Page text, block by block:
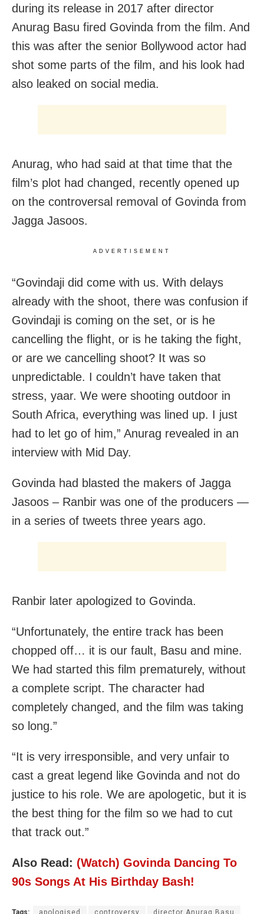
during its release in 2017 after director
Anurag Basu fired Govinda from the film. And
this was after the senior Bollywood actor had
shot some parts of the film, and his look had
also leaked on social media.
Anurag, who had said at that time that the
film’s plot had changed, recently opened up
on the controversal removal of Govinda from
Jagga Jasoos.
ADVERTISEMENT
“Govindaji did come with us. With delays
already with the shoot, there was confusion if
Govindaji is coming on the set, or is he
cancelling the flight, or is he taking the fight,
or are we cancelling shoot? It was so
unpredictable. I couldn’t have taken that
stress, yaar. We were shooting outdoor in
South Africa, everything was lined up. I just
had to let go of him,” Anurag revealed in an
interview with Mid Day.
Govinda had blasted the makers of Jagga
Jasoos – Ranbir was one of the producers —
in a series of tweets three years ago.
Ranbir later apologized to Govinda.
“Unfortunately, the entire track has been
chopped off… it is our fault, Basu and mine.
We had started this film prematurely, without
a complete script. The character had
completely changed, and the film was taking
so long.”
“It is very irresponsible, and very unfair to
cast a great legend like Govinda and not do
justice to his role. We are apologetic, but it is
the best thing for the film so we had to cut
that track out.”
Also Read: (Watch) Govinda Dancing To
90s Songs At His Birthday Bash!
Tags: apologised controversy director Anurag Basu